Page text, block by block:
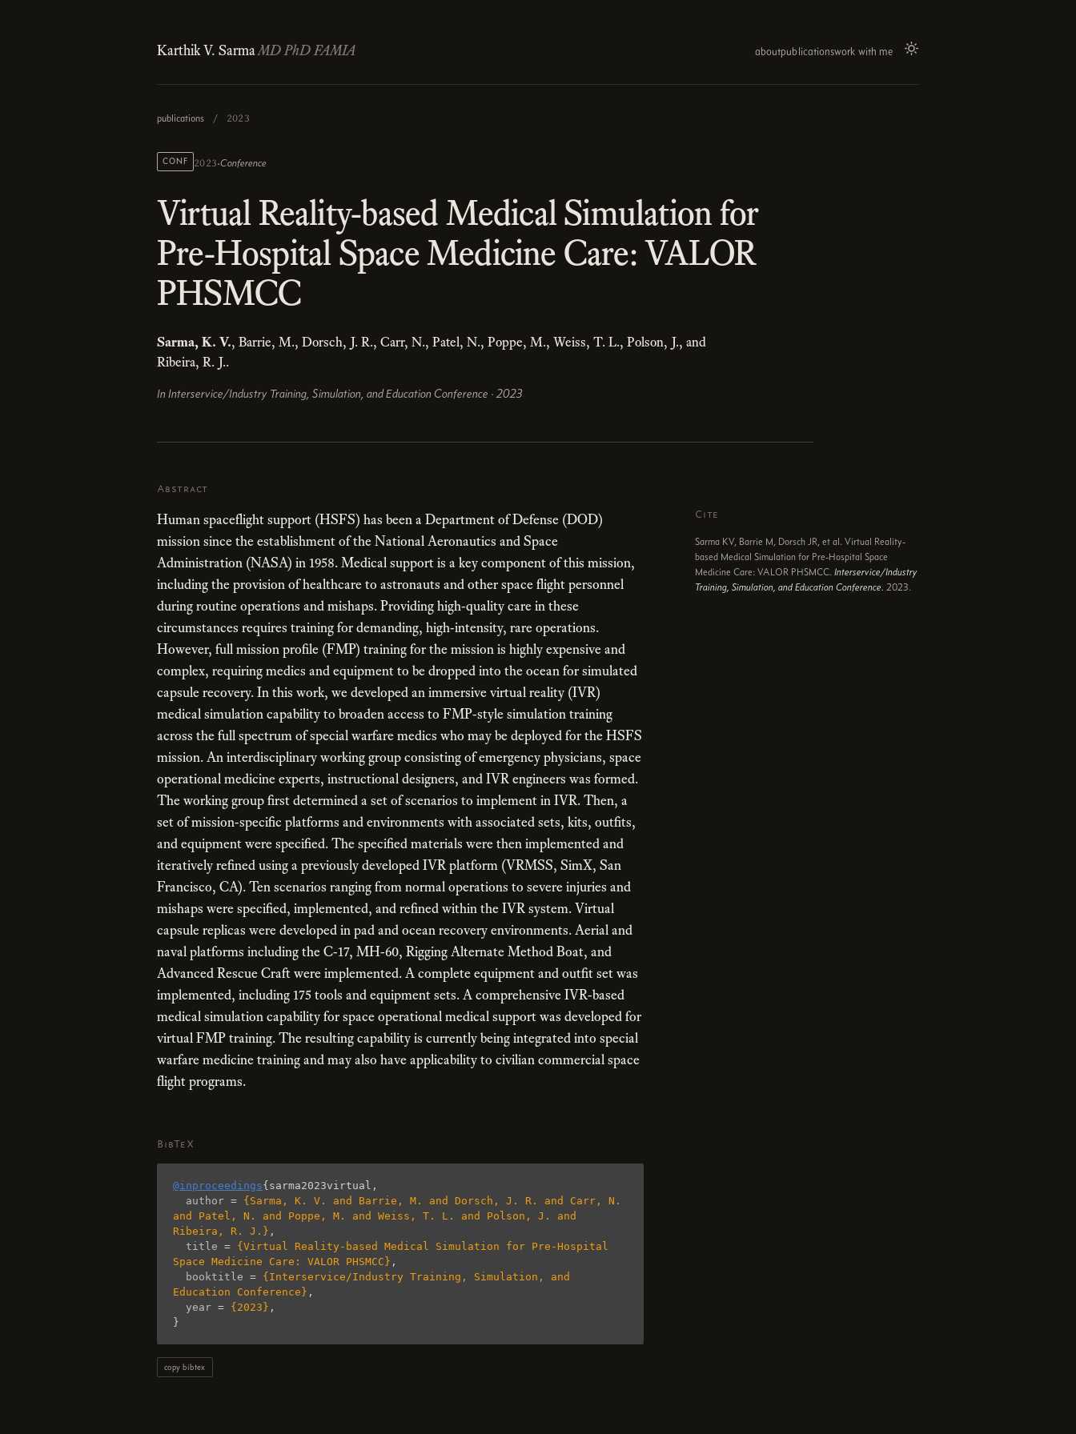
Karthik V. SarmaMD PhD FAMIA aboutpublicationswork with me
publications / 2023
CONF 2023·Conference
Virtual Reality-based Medical Simulation for
Pre-Hospital Space Medicine Care: VALOR
PHSMCC
Sarma, K. V., Barrie, M., Dorsch, J. R., Carr, N., Patel, N., Poppe, M., Weiss, T. L., Polson, J., and
Ribeira, R. J..
In Interservice/Industry Training, Simulation, and Education Conference · 2023
Abstract
Human spaceflight support (HSFS) has been a Department of Defense (DOD)
mission since the establishment of the National Aeronautics and Space
Administration (NASA) in 1958. Medical support is a key component of this mission,
including the provision of healthcare to astronauts and other space flight personnel
during routine operations and mishaps. Providing high-quality care in these
circumstances requires training for demanding, high-intensity, rare operations.
However, full mission profile (FMP) training for the mission is highly expensive and
complex, requiring medics and equipment to be dropped into the ocean for simulated
capsule recovery. In this work, we developed an immersive virtual reality (IVR)
medical simulation capability to broaden access to FMP-style simulation training
across the full spectrum of special warfare medics who may be deployed for the HSFS
mission. An interdisciplinary working group consisting of emergency physicians, space
operational medicine experts, instructional designers, and IVR engineers was formed.
The working group first determined a set of scenarios to implement in IVR. Then, a
set of mission-specific platforms and environments with associated sets, kits, outfits,
and equipment were specified. The specified materials were then implemented and
iteratively refined using a previously developed IVR platform (VRMSS, SimX, San
Francisco, CA). Ten scenarios ranging from normal operations to severe injuries and
mishaps were specified, implemented, and refined within the IVR system. Virtual
capsule replicas were developed in pad and ocean recovery environments. Aerial and
naval platforms including the C-17, MH-60, Rigging Alternate Method Boat, and
Advanced Rescue Craft were implemented. A complete equipment and outfit set was
implemented, including 175 tools and equipment sets. A comprehensive IVR-based
medical simulation capability for space operational medical support was developed for
virtual FMP training. The resulting capability is currently being integrated into special
warfare medicine training and may also have applicability to civilian commercial space
flight programs.
BibTeX
@inproceedings{ sarma2023virtual ,
author = {Sarma, K. V. and Barrie, M. and Dorsch, J. R. and Carr, N.
and Patel, N. and Poppe, M. and Weiss, T. L. and Polson, J. and
Ribeira, R. J.} ,
title = {Virtual Reality-based Medical Simulation for Pre-Hospital
Space Medicine Care: VALOR PHSMCC} ,
booktitle = {Interservice/Industry Training, Simulation, and
Education Conference} ,
year = {2023} ,
}
copy bibtex
Cite
Sarma KV, Barrie M, Dorsch JR, et al. Virtual Reality-
based Medical Simulation for Pre-Hospital Space
Medicine Care: VALOR PHSMCC. Interservice/Industry
Training, Simulation, and Education Conference. 2023.